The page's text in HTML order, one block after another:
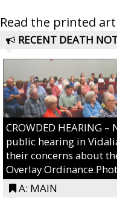
Read the printed
RECENT DEATH
CROWDED HEARING
public hearing in
their concerns about
Overlay
A: MAIN